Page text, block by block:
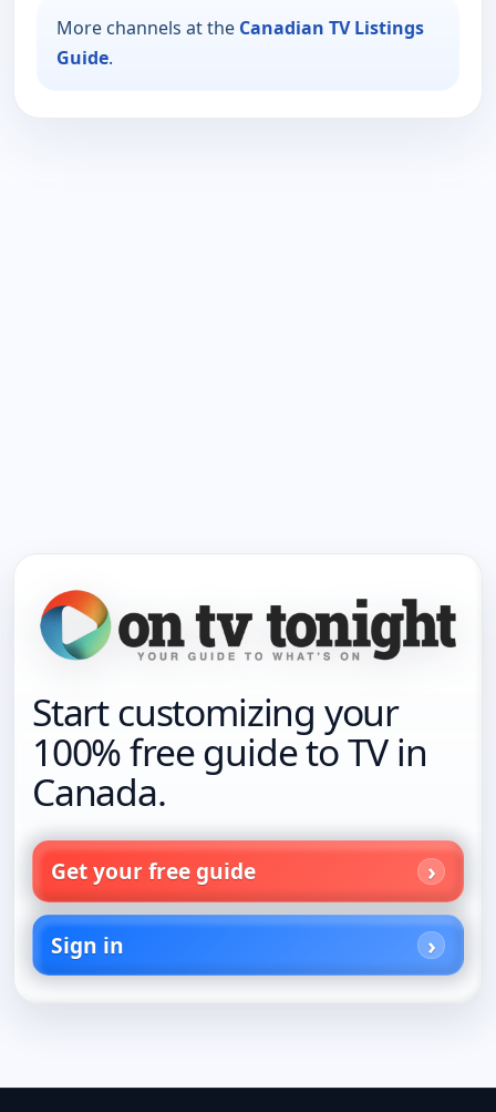
More channels at the Canadian TV Listings
Guide.
Start customizing your
100% free guide to TV in
Canada.
Get your free guide
Sign in